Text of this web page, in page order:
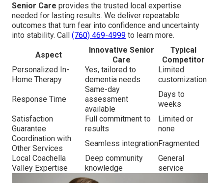
Senior Care provides the trusted local expertise
needed for lasting results. We deliver repeatable
outcomes that turn fear into confidence and uncertainty
into stability. Call (760) 469-4999 to learn more.
Aspect
Innovative Senior
Care
Typical
Competitor
Personalized In-
Home Therapy
Yes, tailored to
dementia needs
Limited
customization
Response Time
Same-day
assessment
available
Days to
weeks
Satisfaction
Guarantee
Full commitment to
results
Limited or
none
Coordination with
Other Services
Seamless integrationFragmented
Local Coachella
Valley Expertise
Deep community
knowledge
General
service